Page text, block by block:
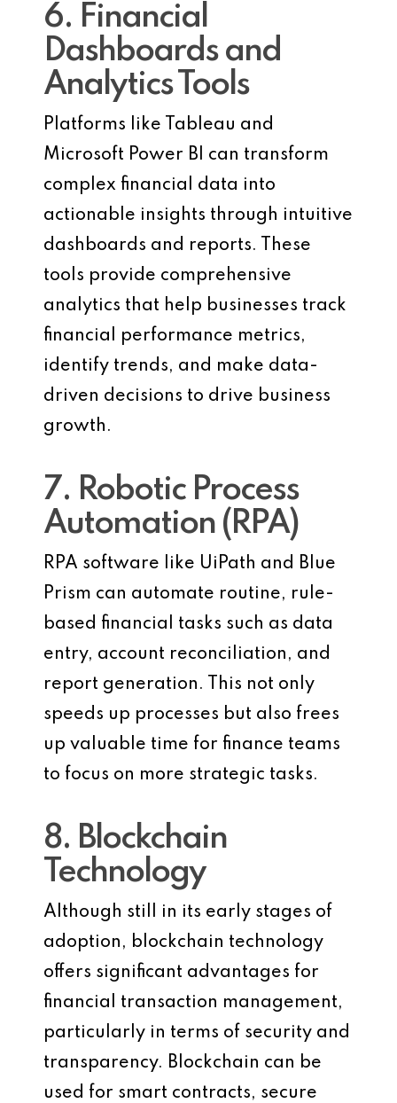
6. Financial
Dashboards and
Analytics Tools
Platforms like Tableau and
Microsoft Power BI can transform
complex financial data into
actionable insights through intuitive
dashboards and reports. These
tools provide comprehensive
analytics that help businesses track
financial performance metrics,
identify trends, and make data-
driven decisions to drive business
growth.
7. Robotic Process
Automation (RPA)
RPA software like UiPath and Blue
Prism can automate routine, rule-
based financial tasks such as data
entry, account reconciliation, and
report generation. This not only
speeds up processes but also frees
up valuable time for finance teams
to focus on more strategic tasks.
8. Blockchain
Technology
Although still in its early stages of
adoption, blockchain technology
offers significant advantages for
financial transaction management,
particularly in terms of security and
transparency. Blockchain can be
used for smart contracts, secure